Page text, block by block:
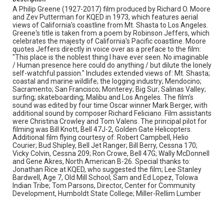
Berger. Nutt kindly provided the following account of his
work on this project: "THE PLACE FOR NO STORY is a
very interesting, unusual film. The sound for the film is a
very non-traditional, many layered form of audio poetry.
Ignoring the conventions of on-camera dialogue, and yet
using many instances of on-camera sync sound, the film
creates a dream-like experience of viewing all of
California seemingly simultaneously. Originally shot and
printed on 16mm film in 1973, THE PLACE FOR NO
STORY had degenerated over time. The sound was no
longer poetry; it was painful to listen to in this
unfortunate state. At the request of Alex Cherian, I
started working on restoring the sound. The original
sound on the 16mm print was in such poor shape that it
couldn't really be used. Fortunately Alex had access to a
copy of the "optical master" that was used to make the
original print. It sounded much better, but was not in
sync. Consequently, the first step was to re-sync the
"optical master." There were about twenty different sync
adjustments made. Following that, a software program,
Izotope RX, was used to remove unwanted low end hum
and very high end noise. Then using the "Denoise"
function of Izotope RX, the remaining "noise" was
reduced or removed minute by minute throughout the
A Philip Greene (1927-2017) film produced by Richard O. Moore
and Zev Putterman for KQED in 1973, which features aerial
views of California's coastline from Mt. Shasta to Los Angeles.
Greene's title is taken from a poem by Robinson Jeffers, which
celebrates the majesty of California's Pacific coastline. Moore
quotes Jeffers directly in voice over as a preface to the film:
"This place is the noblest thing I have ever seen. No imaginable
/ Human presence here could do anything / but dilute the lonely
self-watchful passion." Includes extended views of: Mt. Shasta;
coastal and marine wildlife; the logging industry; Mendocino;
Sacramento; San Francisco; Monterey; Big Sur; Salinas Valley;
surfing; skateboarding; Malibu and Los Angeles. The film's
sound was edited by four time Oscar winner Mark Berger, with
additional sound by composer Richard Feliciano. Film assistants
were Christina Crowley and Tom Valens. The principal pilot for
filming was Bill Knott, Bell 47J-2, Golden Gate Helicopters.
Additional film flying courtesy of: Robert Campbell, Helio
Courier; Bud Shipley, Bell Jet Ranger; Bill Berry, Cessna 170;
Vicky Colvin, Cessna 209; Ron Crowe, Bell 47G; Wally McDonnell
and Gene Akres, North American B-26. Special thanks to:
Jonathan Rice at KQED, who suggested the film; Lee Stanley
Bardwell, Age 7, Old Mill School; Sam and Ed Lopez, Tolowa
Indian Tribe; Tom Parsons, Director, Center for Community
Development, Humboldt State College; Miller-Rellim Lumber